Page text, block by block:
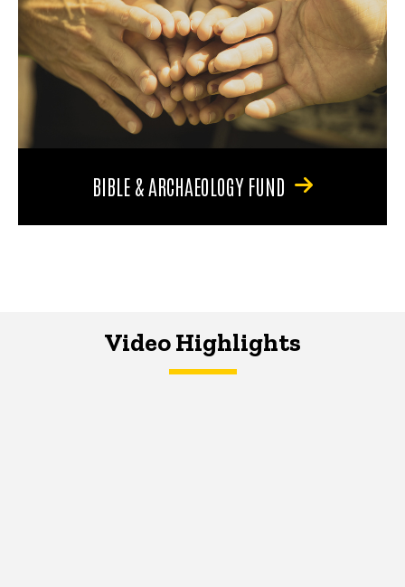
BIBLE & ARCHAEOLOGY FUND
Video Highlights